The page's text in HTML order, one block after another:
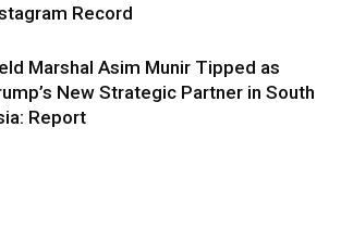
Record
Marshal Asim Munir Tipped as
New Strategic Partner in South
Report